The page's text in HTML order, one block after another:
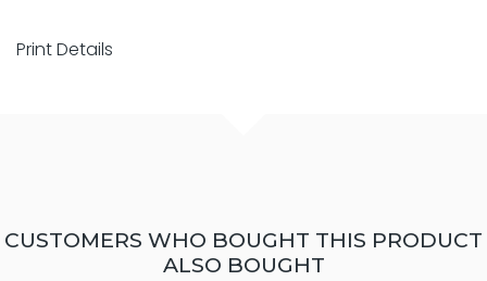
Print Details
CUSTOMERS WHO BOUGHT THIS PRODUCT
ALSO BOUGHT